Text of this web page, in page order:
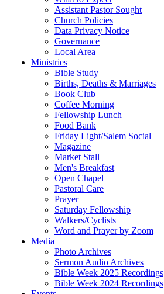
Assistant Pastor Sought
Church Policies
Data Privacy Notice
Governance
Local Area
Ministries
Bible Study
Births, Deaths & Marriages
Book Club
Coffee Morning
Fellowship Lunch
Food Bank
Friday Light/Salem Social
Magazine
Market Stall
Men's Breakfast
Open Chapel
Pastoral Care
Prayer
Saturday Fellowship
Walkers/Cyclists
Word and Prayer by Zoom
Media
Photo Archives
Sermon Audio Archives
Bible Week 2025 Recordings
Bible Week 2024 Recordings